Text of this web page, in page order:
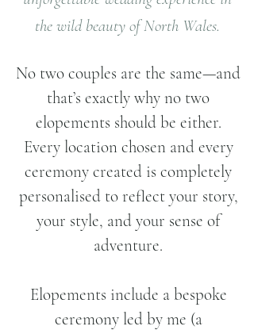
the wild beauty of North Wales.
​​No two couples are the same—and
that’s exactly why no two
elopements should be either.
Every location chosen and every
ceremony created is completely
personalised to reflect your story,
your style, and your sense of
adventure.
Elopements include a bespoke
ceremony led by me (a